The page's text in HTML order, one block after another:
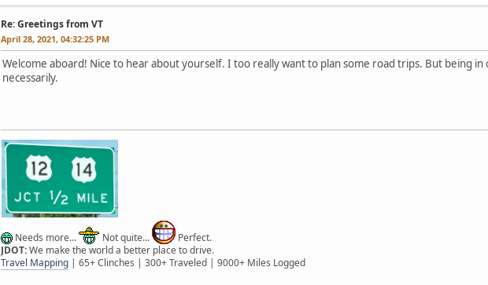
Re: Greetings from VT
April 28, 2021, 04:32:25 PM
Welcome aboard! Nice to hear about yourself. I too really want to plan some road trips. But being
necessarily.
Needs more... Not quite...
Perfect.
JDOT:We make the world a better place to drive.
Travel Mapping | 65+ Clinches | 300+ Traveled | 9000+ Miles Logged